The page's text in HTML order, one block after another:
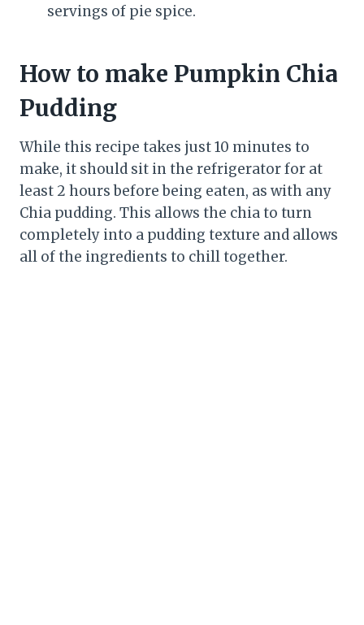
servings of pie spice.
How to make Pumpkin Chia
Pudding
While this recipe takes just 10 minutes to
make, it should sit in the refrigerator for at
least 2 hours before being eaten, as with any
Chia pudding. This allows the chia to turn
completely into a pudding texture and allows
all of the ingredients to chill together.